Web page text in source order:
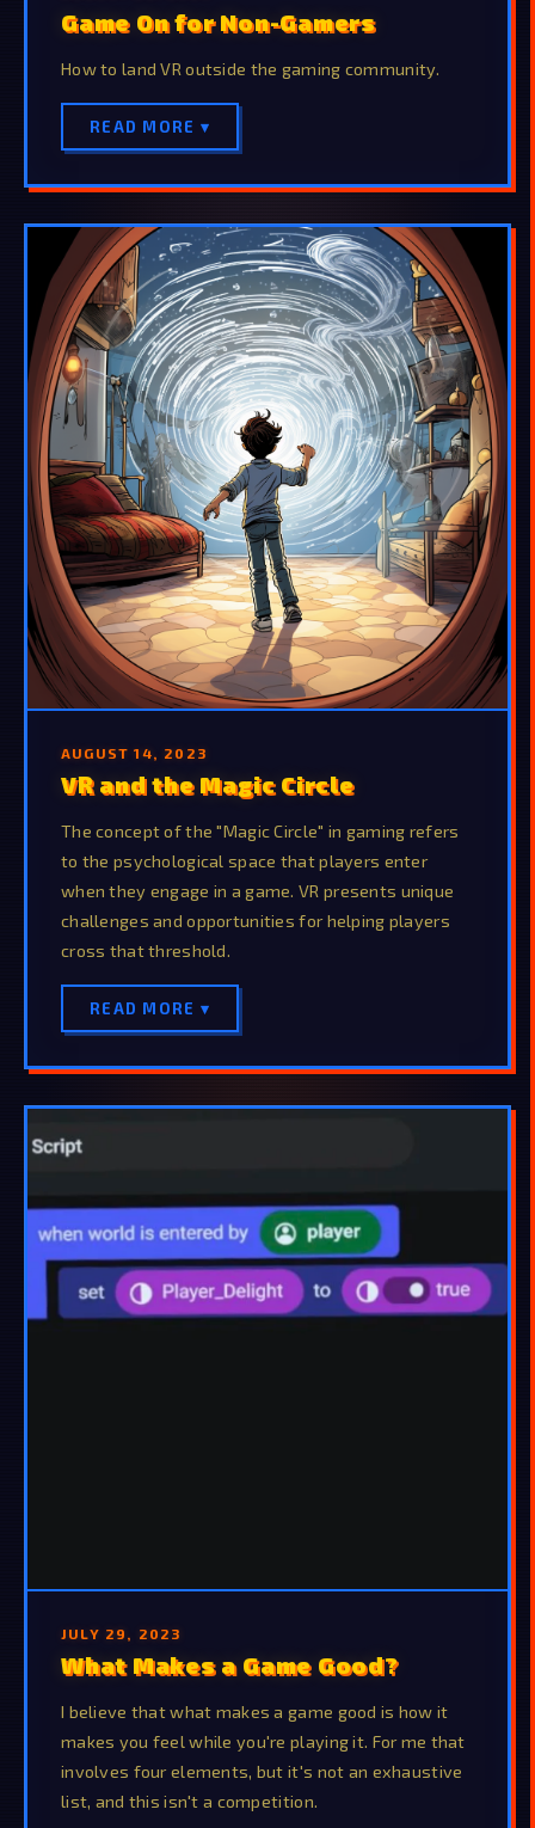
Game On for Non-Gamers
How to land VR outside the gaming community.
READ MORE ▾
AUGUST 14, 2023
VR and the Magic Circle
The concept of the "Magic Circle" in gaming refers
to the psychological space that players enter
when they engage in a game. VR presents unique
challenges and opportunities for helping players
cross that threshold.
READ MORE ▾
JULY 29, 2023
What Makes a Game Good?
I believe that what makes a game good is how it
makes you feel while you're playing it. For me that
involves four elements, but it's not an exhaustive
list, and this isn't a competition.